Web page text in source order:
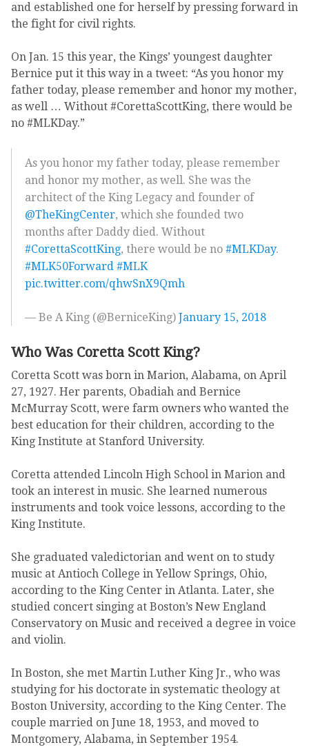
and established one for herself by pressing forward in
the fight for civil rights.
On Jan. 15 this year, the Kings’ youngest daughter
Bernice put it this way in a tweet: “As you honor my
father today, please remember and honor my mother,
as well … Without #CorettaScottKing, there would be
no #MLKDay.”
As you honor my father today, please remember
and honor my mother, as well. She was the
architect of the King Legacy and founder of
@TheKingCenter, which she founded two
months after Daddy died. Without
#CorettaScottKing, there would be no #MLKDay.
#MLK50Forward #MLK
pic.twitter.com/qhwSnX9Qmh
— Be A King (@BerniceKing) January 15, 2018
Who Was Coretta Scott King?
Coretta Scott was born in Marion, Alabama, on April
27, 1927. Her parents, Obadiah and Bernice
McMurray Scott, were farm owners who wanted the
best education for their children, according to the
King Institute at Stanford University.
Coretta attended Lincoln High School in Marion and
took an interest in music. She learned numerous
instruments and took voice lessons, according to the
King Institute.
She graduated valedictorian and went on to study
music at Antioch College in Yellow Springs, Ohio,
according to the King Center in Atlanta. Later, she
studied concert singing at Boston’s New England
Conservatory on Music and received a degree in voice
and violin.
In Boston, she met Martin Luther King Jr., who was
studying for his doctorate in systematic theology at
Boston University, according to the King Center. The
couple married on June 18, 1953, and moved to
Montgomery, Alabama, in September 1954.